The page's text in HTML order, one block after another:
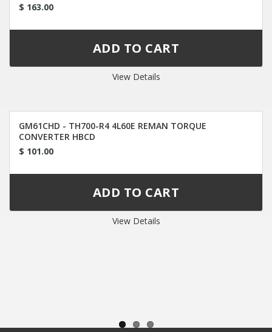
$ 163.00
View Details
GM61CHD - TH700-R4 4L60E REMAN TORQUE
CONVERTER HBCD
$ 101.00
View Details